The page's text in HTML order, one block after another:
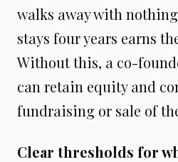
walks away with
stays four years earns
Without this, a co-
can retain equity and
fundraising or sale of
Clear thresholds for